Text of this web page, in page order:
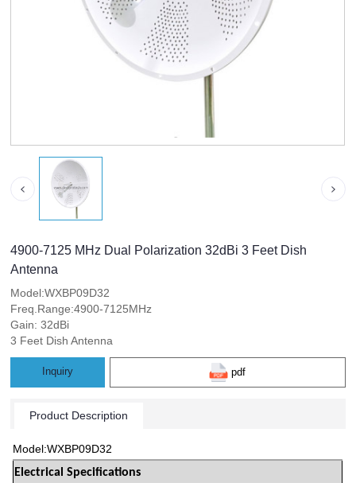
4900-7125 MHz Dual Polarization 32dBi 3 Feet Dish
Antenna
Model:WXBP09D32
Freq.Range:4900-7125MHz
Gain: 32dBi
3 Feet Dish Antenna
Inquiry pdf
Product Description
Model:WXBP09D32
Electrical Specifications